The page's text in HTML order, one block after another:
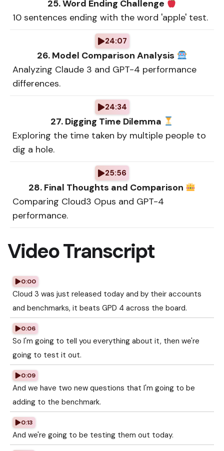
25. Word Ending Challenge
10 sentences ending with the word 'apple' test.
24:07
26. Model Comparison Analysis
Analyzing Claude 3 and GPT-4 performance
differences.
24:34
27. Digging Time Dilemma
Exploring the time taken by multiple people to
dig a hole.
25:56
28. Final Thoughts and Comparison
Comparing Cloud3 Opus and GPT-4
performance.
Video Transcript
0:00
Cloud 3 was just released today and by their accounts
and benchmarks, it beats GPD 4 across the board.
0:06
So I'm going to tell you everything about it, then we're
going to test it out.
0:09
And we have two new questions that I'm going to be
adding to the benchmark.
0:13
And we're going to be testing them out today.